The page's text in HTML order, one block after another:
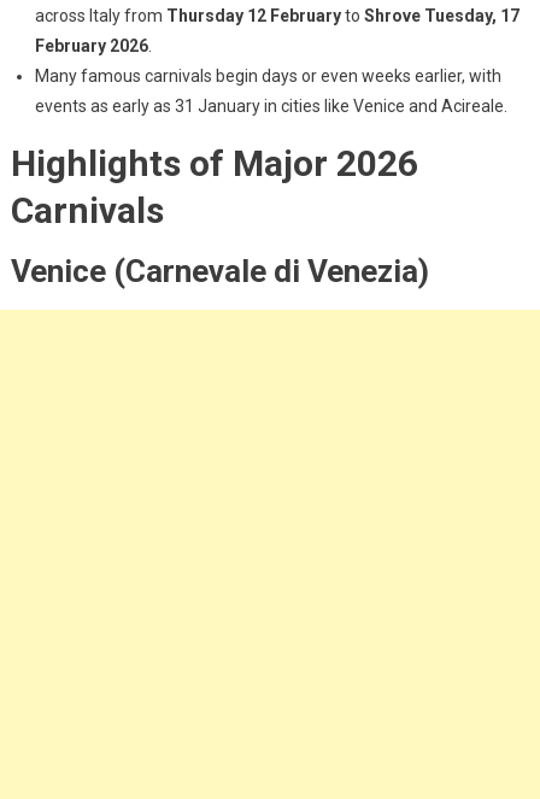
across Italy from Thursday 12 Februaryto Shrove Tuesday, 17
February 2026.
Many famous carnivals begin days or even weeks earlier, with
events as early as 31 January in cities like Venice and Acireale.
Highlights of Major 2026
Carnivals
Venice (Carnevale di Venezia)